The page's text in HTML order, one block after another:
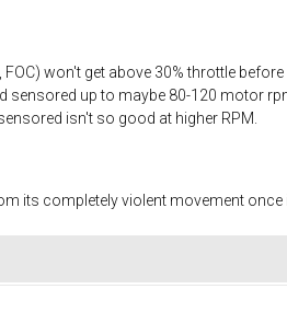
won't get above 30% throttle
up to maybe 80-120 motor
isn't so good at higher RPM.
its completely violent movement once